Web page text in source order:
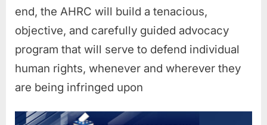
end, the AHRC will build a tenacious,
objective, and carefully guided advocacy
program that will serve to defend individual
human rights, whenever and wherever they
are being infringed upon